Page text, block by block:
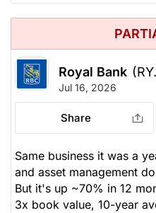
Royal Bank
Jul 16, 2026
Share
Same business it was a
and asset management
But it's up ~70% in 12
3x book value, 10-year